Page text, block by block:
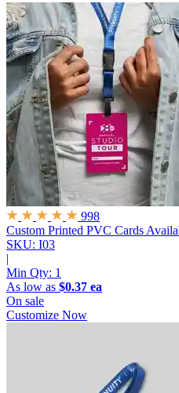
998
Custom Printed PVC Cards
SKU: I03
|
Min Qty: 1
As low as $0.37 ea
On sale
Customize Now